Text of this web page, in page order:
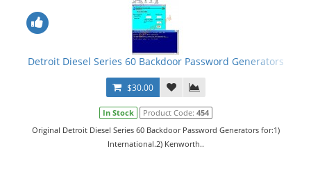
Detroit Diesel Series 60 Backdoor Password Generators
$30.00
In Stock Product Code: 454
Original Detroit Diesel Series 60 Backdoor Password Generators for:1)
International.2) Kenworth..